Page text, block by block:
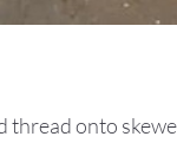
thread onto